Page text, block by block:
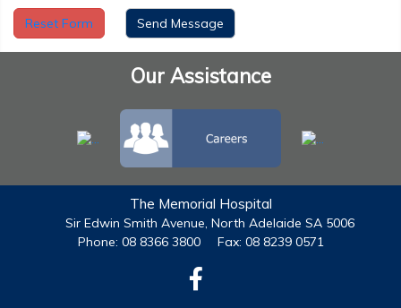
Reset Form
Our Assistance
The Memorial Hospital
Sir Edwin Smith Avenue, North Adelaide SA 5006
Phone: 08 8366 3800
Fax: 08 8239 0571